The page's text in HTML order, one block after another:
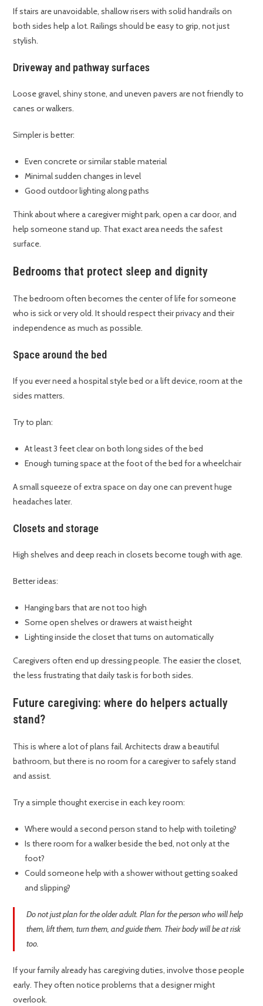
If stairs are unavoidable, shallow risers with solid handrails on
both sides help a lot. Railings should be easy to grip, not just
stylish.
Driveway and pathway surfaces
Loose gravel, shiny stone, and uneven pavers are not friendly to
canes or walkers.
Simpler is better:
Even concrete or similar stable material
Minimal sudden changes in level
Good outdoor lighting along paths
Think about where a caregiver might park, open a car door, and
help someone stand up. That exact area needs the safest
surface.
Bedrooms that protect sleep and dignity
The bedroom often becomes the center of life for someone
who is sick or very old. It should respect their privacy and their
independence as much as possible.
Space around the bed
If you ever need a hospital style bed or a lift device, room at the
sides matters.
Try to plan:
At least 3 feet clear on both long sides of the bed
Enough turning space at the foot of the bed for a wheelchair
A small squeeze of extra space on day one can prevent huge
headaches later.
Closets and storage
High shelves and deep reach in closets become tough with age.
Better ideas:
Hanging bars that are not too high
Some open shelves or drawers at waist height
Lighting inside the closet that turns on automatically
Caregivers often end up dressing people. The easier the closet,
the less frustrating that daily task is for both sides.
Future caregiving: where do helpers actually
stand?
This is where a lot of plans fail. Architects draw a beautiful
bathroom, but there is no room for a caregiver to safely stand
and assist.
Try a simple thought exercise in each key room:
Where would a second person stand to help with toileting?
Is there room for a walker beside the bed, not only at the
foot?
Could someone help with a shower without getting soaked
and slipping?
Do not just plan for the older adult. Plan for the person who will help
them, lift them, turn them, and guide them. Their body will be at risk
too.
If your family already has caregiving duties, involve those people
early. They often notice problems that a designer might
overlook.